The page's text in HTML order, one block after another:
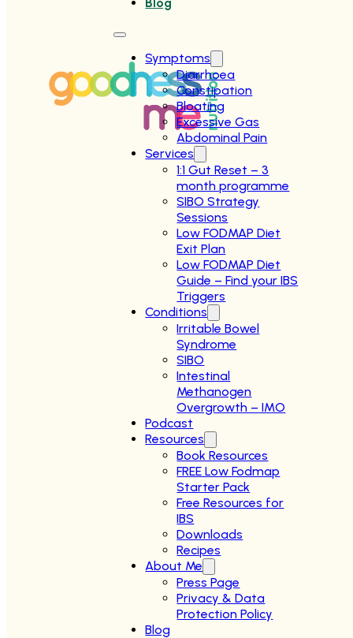
Symptoms
Diarrhoea
Constipation
Bloating
Excessive Gas
Abdominal Pain
Services
1:1 Gut Reset – 3
month programme
SIBO Strategy
Sessions
Low FODMAP Diet
Exit Plan
Low FODMAP Diet
Guide – Find your IBS
Triggers
Conditions
Irritable Bowel
Syndrome
SIBO
Intestinal
Methanogen
Overgrowth – IMO
Podcast
Resources
Book Resources
FREE Low Fodmap
Starter Pack
Free Resources for
IBS
Downloads
Recipes
About Me
Press Page
Privacy & Data
Protection Policy
Blog